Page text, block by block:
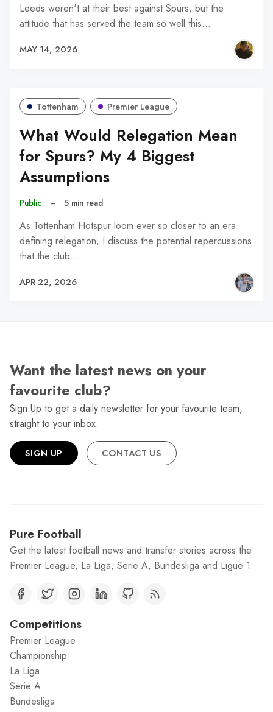
Leeds weren't at their best against Spurs, but the
attitude that has served the team so well this…
MAY 14, 2026
Tottenham Premier League
What Would Relegation Mean
for Spurs? My 4 Biggest
Assumptions
Public – 5 min read
As Tottenham Hotspur loom ever so closer to an era
defining relegation, I discuss the potential repercussions
that the club…
APR 22, 2026
Want the latest news on your
favourite club?
Sign Up to get a daily newsletter for your favourite team,
straight to your inbox.
SIGN UP CONTACT US
Pure Football
Get the latest football news and transfer stories across the
Premier League, La Liga, Serie A, Bundesliga and Ligue 1.
Competitions
Premier League
Championship
La Liga
Serie A
Bundesliga